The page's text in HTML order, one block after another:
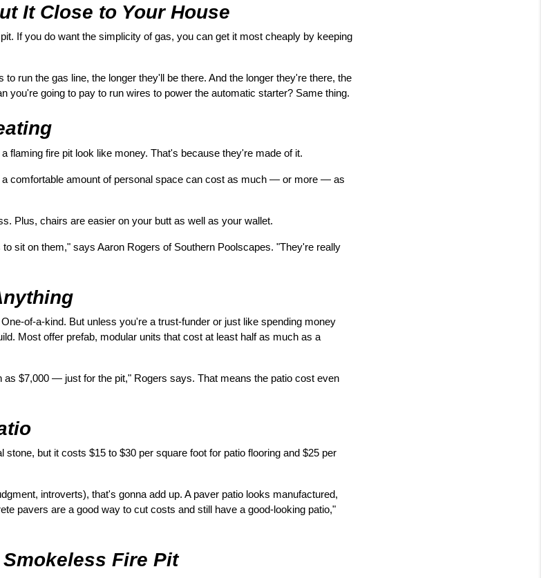
It Close to Your House
If you do want the simplicity of gas, you can get it most cheaply by keeping
run the gas line, the longer they'll be there. And the longer they're there, the
you're going to pay to run wires to power the automatic starter? Same thing.
flaming fire pit look like money. That's because they're made of it.
a comfortable amount of personal space can cost as much — or more — as
Plus, chairs are easier on your butt as well as your wallet.
sit on them," says Aaron Rogers of Southern Poolscapes. "They're really
of-a-kind. But unless you're a trust-funder or just like spending money
Most offer prefab, modular units that cost at least half as much as a
$7,000 — just for the pit," Rogers says. That means the patio cost even
stone, but it costs $15 to $30 per square foot for patio flooring and $25 per
introverts), that's gonna add up. A paver patio looks manufactured,
pavers are a good way to cut costs and still have a good-looking patio,"
Fire Pit